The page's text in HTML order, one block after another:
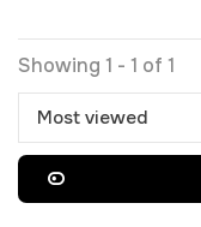
Showing 1 - 1 of 1
Most viewed